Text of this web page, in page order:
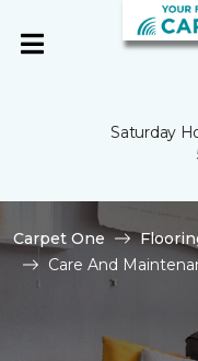
Saturday
Carpet One
Care And